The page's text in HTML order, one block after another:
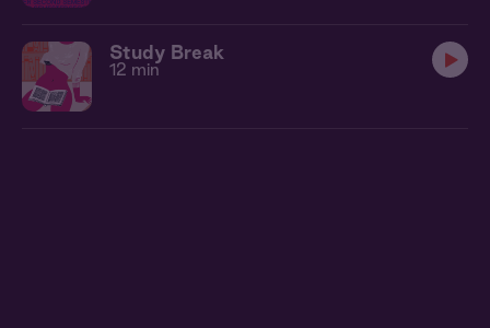
Study Break
12 min